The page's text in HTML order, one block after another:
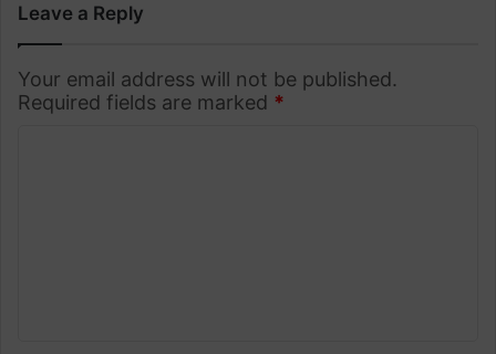
Leave a Reply
Your email address will not be published.
Required fields are marked *